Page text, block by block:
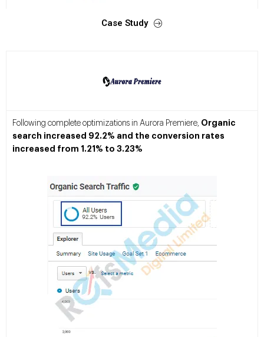
Case Study
Following complete optimizations in Aurora Premiere, Organic
search increased 92.2% and the conversion rates
increased from 1.21% to 3.23%